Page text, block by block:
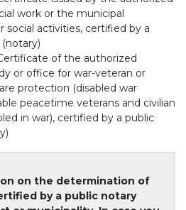
work or the municipal
social activities, certified by a
of the authorized
or office for war-veteran or
protection (disabled war
peacetime veterans and civilian
in war), certified by a public
on the determination of
by a public notary